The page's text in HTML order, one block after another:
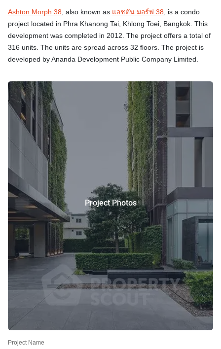
Ashton Morph 38, also known as แอชตัน มอร์ฟ 38, is a condo
project located in Phra Khanong Tai, Khlong Toei, Bangkok. This
development was completed in 2012. The project offers a total of
316 units. The units are spread across 32 floors. The project is
developed by Ananda Development Public Company Limited.
Project Photos
Project Name